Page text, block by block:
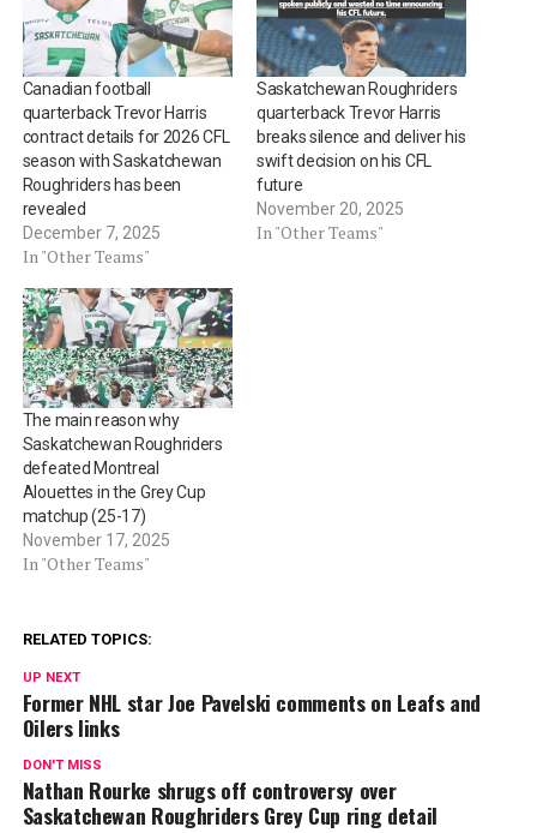
Canadian football
quarterback Trevor Harris
contract details for 2026 CFL
season with Saskatchewan
Roughriders has been
revealed
December 7, 2025
In "Other Teams"
Saskatchewan Roughriders
quarterback Trevor Harris
breaks silence and deliver his
swift decision on his CFL
future
November 20, 2025
In "Other Teams"
The main reason why
Saskatchewan Roughriders
defeated Montreal
Alouettes in the Grey Cup
matchup (25-17)
November 17, 2025
In "Other Teams"
RELATED TOPICS:
UP NEXT
Former NHL star Joe Pavelski comments on Leafs and
Oilers links
DON'T MISS
Nathan Rourke shrugs off controversy over
Saskatchewan Roughriders Grey Cup ring detail